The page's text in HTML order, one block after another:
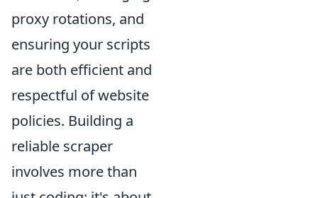
proxy rotations, and
ensuring your scripts
are both efficient and
respectful of website
policies. Building a
reliable scraper
involves more than